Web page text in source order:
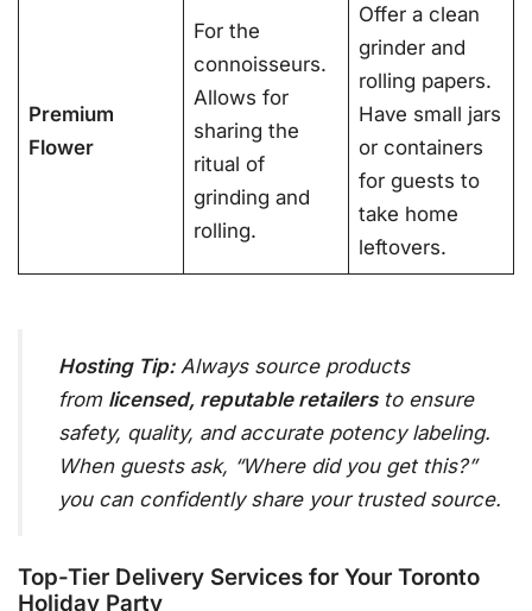
Premium
Flower
For the
connoisseurs.
Allows for
sharing the
ritual of
grinding and
rolling.
Offer a clean
grinder and
rolling papers.
Have small jars
or containers
for guests to
take home
leftovers.
Hosting Tip:Always source products
from licensed, reputable retailersto ensure
safety, quality, and accurate potency labeling.
When guests ask, “Where did you get this?”
you can confidently share your trusted source.
Top-Tier Delivery Services for Your Toronto
Holiday Party